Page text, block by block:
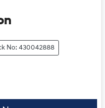
No: 430042888